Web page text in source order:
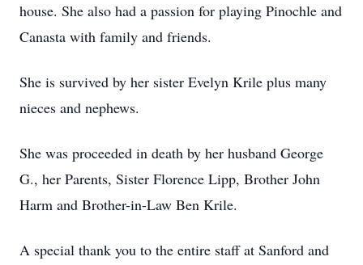
house. She also had a passion for playing Pinochle and
Canasta with family and friends.
She is survived by her sister Evelyn Krile plus many
nieces and nephews.
She was proceeded in death by her husband George
G., her Parents, Sister Florence Lipp, Brother John
Harm and Brother-in-Law Ben Krile.
A special thank you to the entire staff at Sanford and